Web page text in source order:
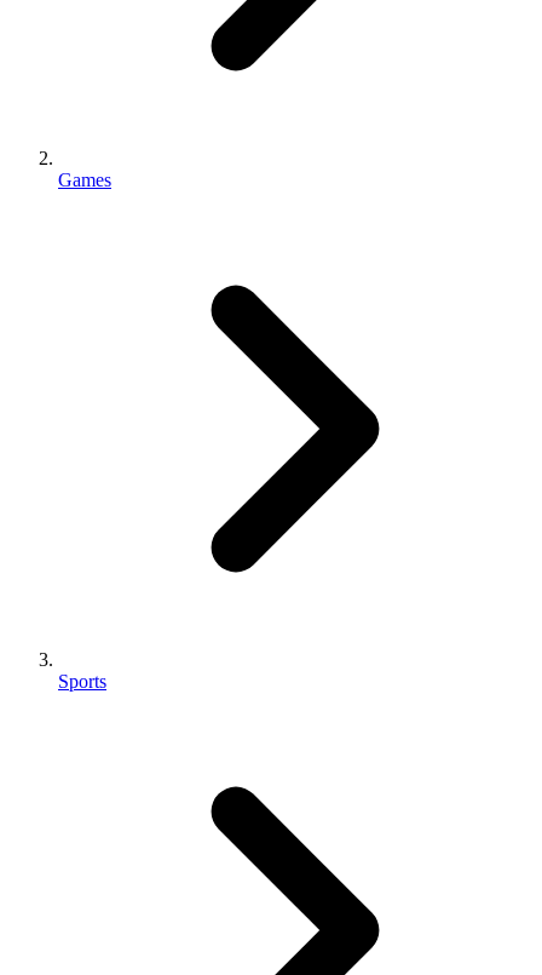
Games
Sports